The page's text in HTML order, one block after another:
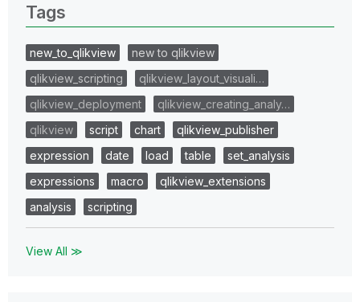
Tags
new_to_qlikview
new to qlikview
qlikview_scripting
qlikview_layout_visuali…
qlikview_deployment
qlikview_creating_analy…
qlikview
script chart
qlikview_publisher
expression
date load table
set_analysis
expressions
macro
qlikview_extensions
analysis
scripting
View All ≫